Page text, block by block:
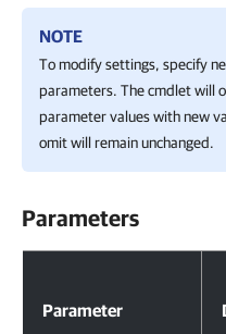
NOTE
To modify settings, specify
parameters. The cmdlet will
parameter values with new
omit will remain unchanged.
Parameters
Parameter